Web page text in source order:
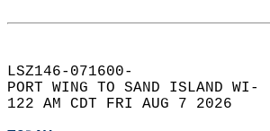
LSZ146-071600-
PORT WING TO SAND ISLAND WI-
122 AM CDT FRI AUG 7 2026